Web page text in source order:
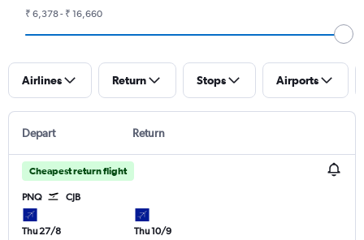
₹ 6,378 - ₹ 16,660
Airlines Return Stops Airports
Depart Return
Cheapest return flight
PNQ CJB
Thu 27/8
Thu 10/9